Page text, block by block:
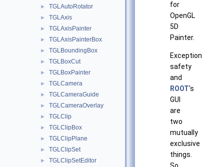
► TGLAutoRotator
► TGLAxis
► TGLAxisPainter
► TGLAxisPainterBox
► TGLBoundingBox
► TGLBoxCut
► TGLBoxPainter
► TGLCamera
► TGLCameraGuide
► TGLCameraOverlay
► TGLClip
► TGLClipBox
► TGLClipPlane
► TGLClipSet
► TGLClipSetEditor
for
OpenGL
5D
Painter.
Exception
safety
and
ROOT's
GUI
are
two
mutually
exclusive
things.